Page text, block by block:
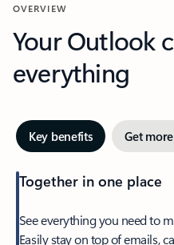
OVERVIEW
Your Outlook
everything
Key benefits Get
Together in one place
See everything you need to
Easily stay on top of emails,